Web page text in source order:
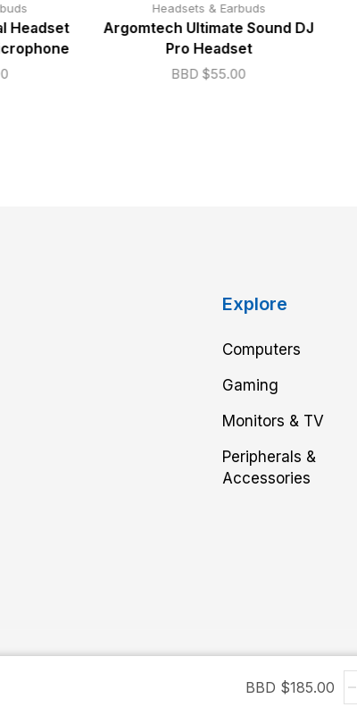
Headset
Headsets & Earbuds
Argomtech Ultimate Sound DJ
Pro Headset
BBD $55.00
BBD $185.00
Explore
Computers
Gaming
Monitors & TV
Peripherals &
Accessories